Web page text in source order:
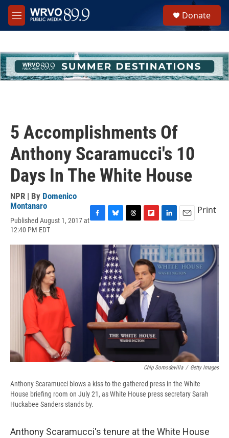
Skip to main content
M
e
h
u
e
Donate
5 Accomplishments Of
Anthony Scaramucci's 10
Days In The White House
NPR | By Domenico
Montanaro
Published August 1, 2017 at
12:40 PM EDT
c
u
e
s
k
y
r
e
a
i
p
b
o
a
r
d
n
k
e
d
I
n
a
i
l
Print
Chip Somodevilla / Getty Images
Anthony Scaramucci blows a kiss to the gathered press in the White
House briefing room on July 21, as White House press secretary Sarah
Huckabee Sanders stands by.
Anthony Scaramucci's tenure at the White House